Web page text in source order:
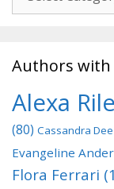
Authors with
Alexa
(80) Cassandra Dee
Evangeline
Flora Ferrari